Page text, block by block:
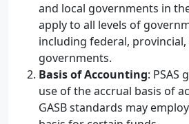
and local governments in the
apply to all levels of
including federal,
governments.
Basis of Accounting: PSAS
use of the accrual basis of
GASB standards may